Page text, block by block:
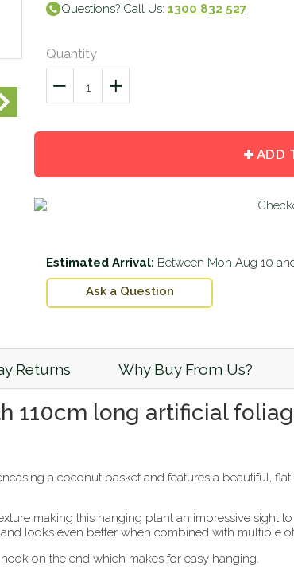
Questions? Call Us: 1300 832 527
Quantity
−
Reduce
quantity
+
Increase
quantity
ADD
Estimated Arrival: Between Mon Aug 10
Ask a Question
Returns Why Buy From Us?
110cm long artificial
a coconut basket and features a beautiful,
making this hanging plant an impressive sight
looks even better when combined with multiple
on the end which makes for easy hanging.